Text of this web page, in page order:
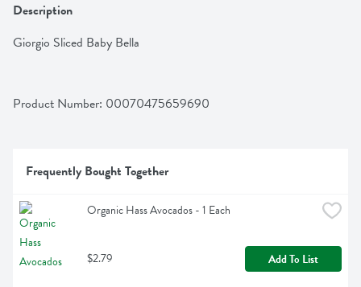
Description
Giorgio Sliced Baby Bella
Product Number: 00070475659690
Frequently Bought Together
Organic Hass Avocados - 1 Each
$2.79 Add To List